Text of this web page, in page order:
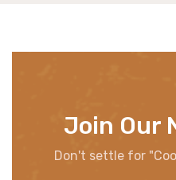
Join Our
Don't settle for